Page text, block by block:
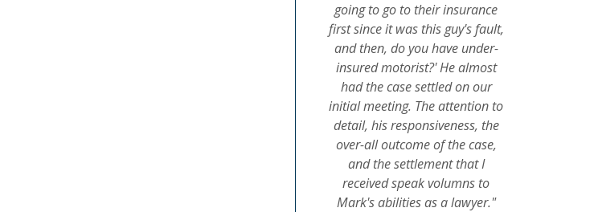
going to go to their insurance
first since it was this guy's fault,
and then, do you have under-
insured motorist?' He almost
had the case settled on our
initial meeting. The attention to
detail, his responsiveness, the
over-all outcome of the case,
and the settlement that I
received speak volumns to
Mark's abilities as a lawyer."